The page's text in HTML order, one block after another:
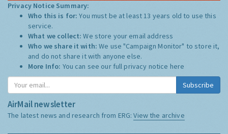
Privacy Notice Summary:
Who this is for:You must be at least 13 years old to use this
service.
What we collect:We store your email address
Who we share it with:We use "Campaign Monitor" to store it,
and do not share it with anyone else.
More Info: You can see our full privacy notice here
Subscribe
AirMail newsletter
The latest news and research from ERG:View the archive